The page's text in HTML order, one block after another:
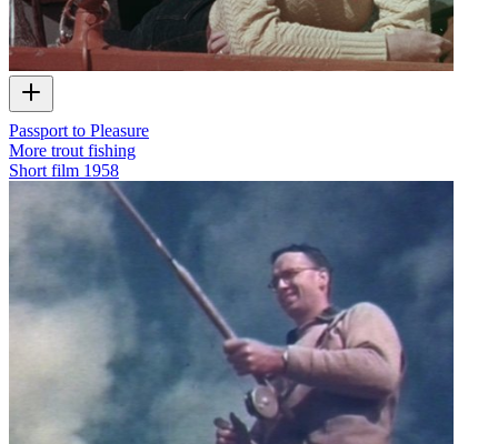
Passport to Pleasure
More trout fishing
Short film 1958